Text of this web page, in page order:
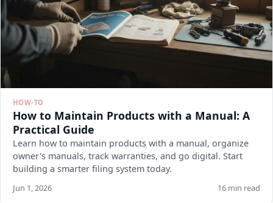
HOW-TO
How to Maintain Products with a Manual: A
Practical Guide
Learn how to maintain products with a manual, organize
owner's manuals, track warranties, and go digital. Start
building a smarter filing system today.
Jun 1, 2026 16 min read